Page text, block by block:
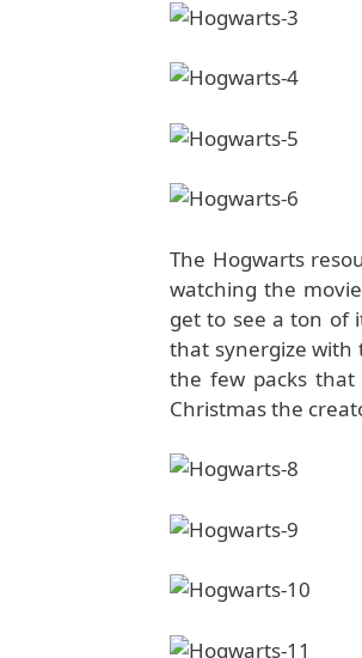
The Hogwarts
watching the
get to see a ton of
that synergize with
the few packs
Christmas the